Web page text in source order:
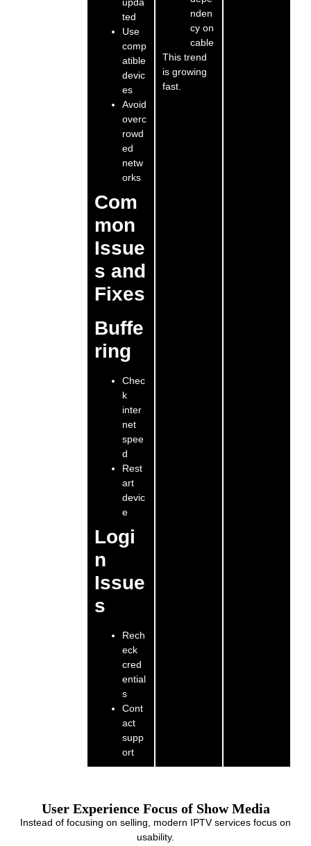
ted
Use
comp
atible
devic
es
Avoid
overc
rowd
ed
netw
orks
Com
mon
Issue
s and
Fixes
Buffe
ring
Chec
k
inter
net
spee
d
Rest
art
devic
e
Logi
n
Issue
s
Rech
eck
cred
ential
s
Cont
act
supp
ort
nden
cy on
cable
This trend
is growing
fast.
User Experience Focus of Show Media
Instead of focusing on selling, modern IPTV services focus on
usability.